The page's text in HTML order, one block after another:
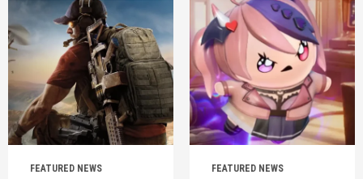
FEATURED NEWS
FEATURED NEWS